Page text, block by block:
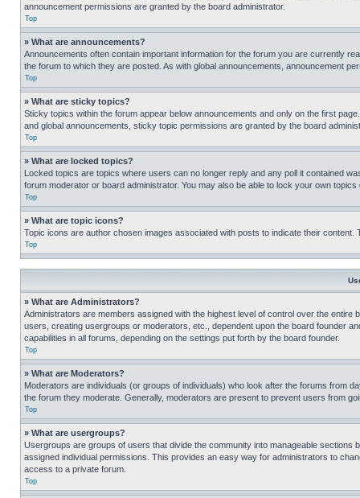
announcement permissions are granted by the board administrator.
Top
» What are announcements?
Announcements often contain important information for the forum you are currently
the forum to which they are posted. As with global announcements, announcement
Top
» What are sticky topics?
Sticky topics within the forum appear below announcements and only on the first
and global announcements, sticky topic permissions are granted by the board
Top
» What are locked topics?
Locked topics are topics where users can no longer reply and any poll it contained
forum moderator or board administrator. You may also be able to lock your own
Top
» What are topic icons?
Topic icons are author chosen images associated with posts to indicate their
Top
» What are Administrators?
Administrators are members assigned with the highest level of control over the
users, creating usergroups or moderators, etc., dependent upon the board founder
capabilities in all forums, depending on the settings put forth by the board founder.
Top
» What are Moderators?
Moderators are individuals (or groups of individuals) who look after the forums from
the forum they moderate. Generally, moderators are present to prevent users from
Top
» What are usergroups?
Usergroups are groups of users that divide the community into manageable
assigned individual permissions. This provides an easy way for administrators to
access to a private forum.
Top